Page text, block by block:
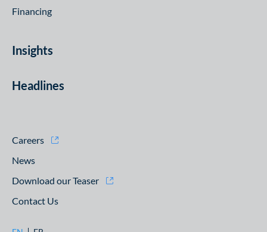
Financing
Insights
Headlines
Careers
News
Download our Teaser
Contact Us